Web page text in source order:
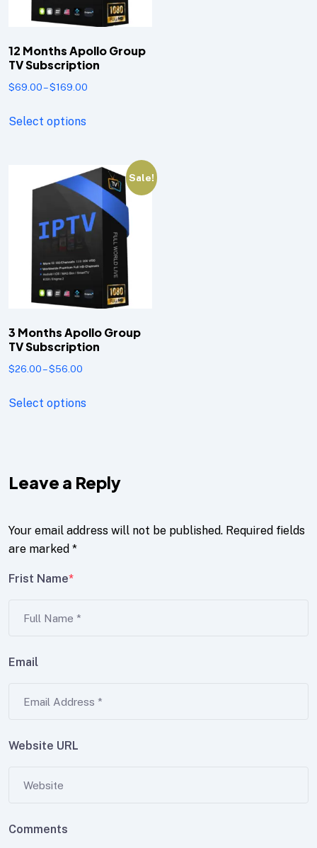
12 Months Apollo Group
TV Subscription
$69.00–$169.00
Select options
Sale!
3 Months Apollo Group
TV Subscription
$26.00–$56.00
Select options
Leave a Reply
Your email address will not be published. Required fields
are marked *
Frist Name*
Email
Website URL
Comments